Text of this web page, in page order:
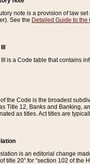
note is a provision of law
See the Detailed Guide to the
III is a Code table that contains
of the Code is the broadest
Title 12, Banks and Banking,
as titles. Act titles are
is an editorial change
title 20” for “section 102 of the